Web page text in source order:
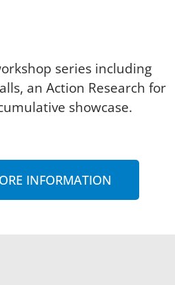
series including
an Action Research for
showcase.
INFORMATION